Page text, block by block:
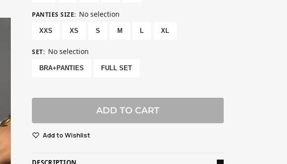
PANTIES SIZE: No selection
XXS XS S M L XL
SET: No selection
BRA+PANTIES FULL SET
ADD TO CART
Add to Wishlist